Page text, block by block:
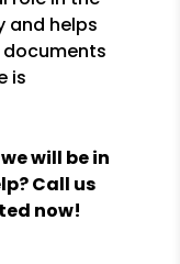
and helps
is
will be in
Call us
now!